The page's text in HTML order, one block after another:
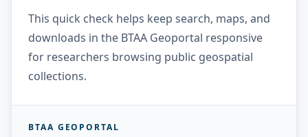
This quick check helps keep search, maps, and
downloads in the BTAA Geoportal responsive
for researchers browsing public geospatial
collections.
BTAA GEOPORTAL